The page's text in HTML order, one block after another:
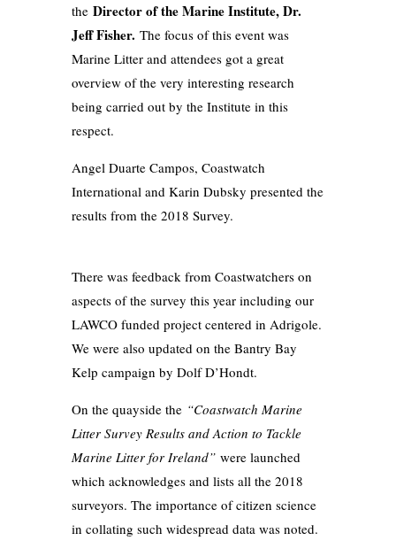
the Director of the Marine Institute, Dr.
Jeff Fisher. The focus of this event was
Marine Litter and attendees got a great
overview of the very interesting research
being carried out by the Institute in this
respect.
Angel Duarte Campos, Coastwatch
International and Karin Dubsky presented the
results from the 2018 Survey.
There was feedback from Coastwatchers on
aspects of the survey this year including our
LAWCO funded project centered in Adrigole.
We were also updated on the Bantry Bay
Kelp campaign by Dolf D’Hondt.
On the quayside the “Coastwatch Marine
Litter Survey Results and Action to Tackle
Marine Litter for Ireland” were launched
which acknowledges and lists all the 2018
surveyors. The importance of citizen science
in collating such widespread data was noted.